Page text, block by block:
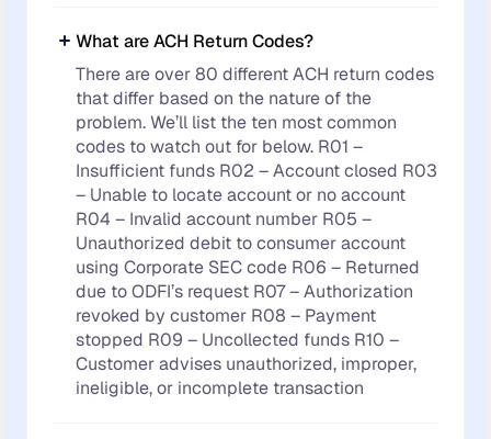
What are ACH Return Codes?
There are over 80 different ACH return codes
that differ based on the nature of the
problem. We’ll list the ten most common
codes to watch out for below. R01 –
Insufficient funds R02 – Account closed R03
– Unable to locate account or no account
R04 – Invalid account number R05 –
Unauthorized debit to consumer account
using Corporate SEC code R06 – Returned
due to ODFI’s request R07 – Authorization
revoked by customer R08 – Payment
stopped R09 – Uncollected funds R10 –
Customer advises unauthorized, improper,
ineligible, or incomplete transaction